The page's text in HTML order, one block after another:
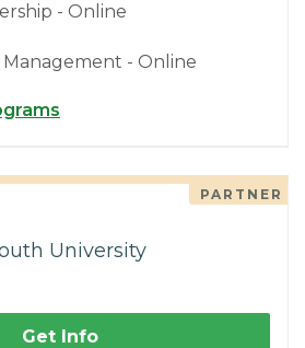
- Online
Management - Online
PARTNER
University
Get Info